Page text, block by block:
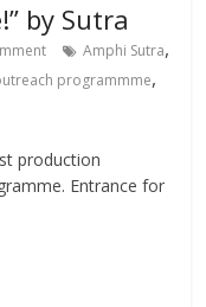
by Sutra
Amphi Sutra,
programmme,
production
Entrance for